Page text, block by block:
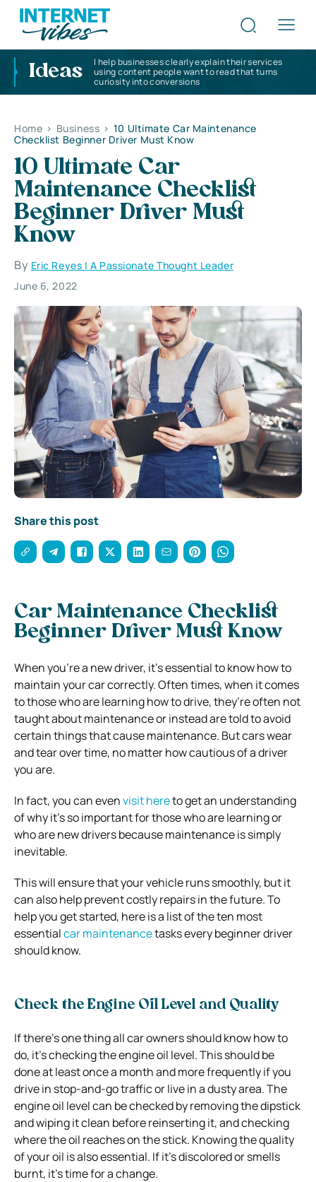
Ideas
I help businesses clearly explain their services
using content people want to read that turns
curiosity into conversions
Home > Business > 10 Ultimate Car Maintenance
Checklist Beginner Driver Must Know
10 Ultimate Car
Maintenance Checklist
Beginner Driver Must
Know
By Eric Reyes | A Passionate Thought Leader
June 6, 2022
Share this post
Car Maintenance Checklist
Beginner Driver Must Know
When you’re a new driver, it’s essential to know how to
maintain your car correctly.Often times, when it comes
to those who are learning how to drive, they’re often not
taught about maintenance or instead are told to avoid
certain things that cause maintenance. But cars wear
and tear over time, no matter how cautious of a driver
you are.
In fact, you can evenvisit hereto get an understanding
of why it’s so important for those who are learning or
who are new drivers because maintenance is simply
inevitable.
This will ensure that your vehicle runs smoothly, but it
can also help prevent costly repairs in the future. To
help you get started, here is a list of the ten most
essentialcar maintenancetasks every beginner driver
should know.
Check the Engine Oil Level and Quality
If there’s one thing all car owners should know how to
do, it’s checking the engine oil level. This should be
done at least once a month and more frequently if you
drive in stop-and-go traffic or live in a dusty area. The
engine oil level can be checked by removing the dipstick
and wiping it clean before reinserting it, and checking
where the oil reaches on the stick. Knowing the quality
of your oil is also essential. If it’s discolored or smells
burnt, it’s time for a change.